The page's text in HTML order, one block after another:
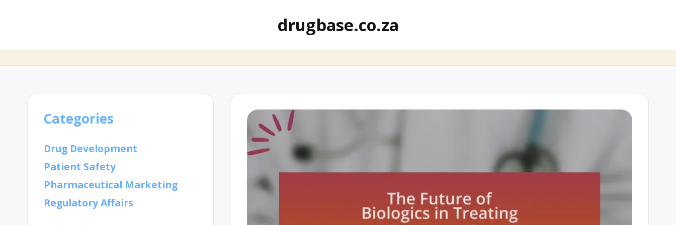
drugbase.co.za
Categories
Drug Development
Patient Safety
Pharmaceutical Marketing
Regulatory Affairs